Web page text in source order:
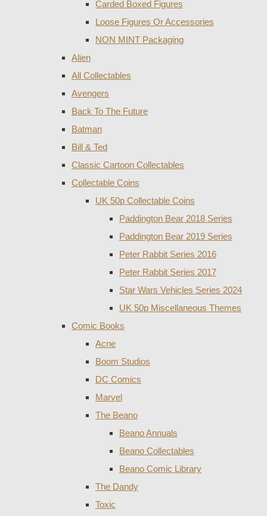
Carded Boxed Figures
Loose Figures Or Accessories
NON MINT Packaging
Alien
All Collectables
Avengers
Back To The Future
Batman
Bill & Ted
Classic Cartoon Collectables
Collectable Coins
UK 50p Collectable Coins
Paddington Bear 2018 Series
Paddington Bear 2019 Series
Peter Rabbit Series 2016
Peter Rabbit Series 2017
Star Wars Vehicles Series 2024
UK 50p Miscellaneous Themes
Comic Books
Acne
Boom Studios
DC Comics
Marvel
The Beano
Beano Annuals
Beano Collectables
Beano Comic Library
The Dandy
Toxic